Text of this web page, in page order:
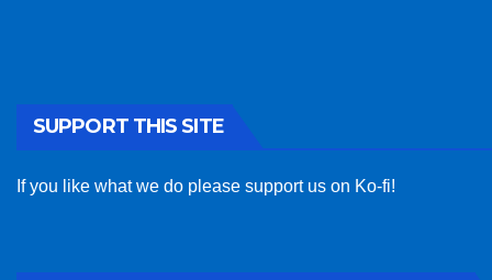
SUPPORT THIS SITE
If you like what we do please support us on Ko-fi!